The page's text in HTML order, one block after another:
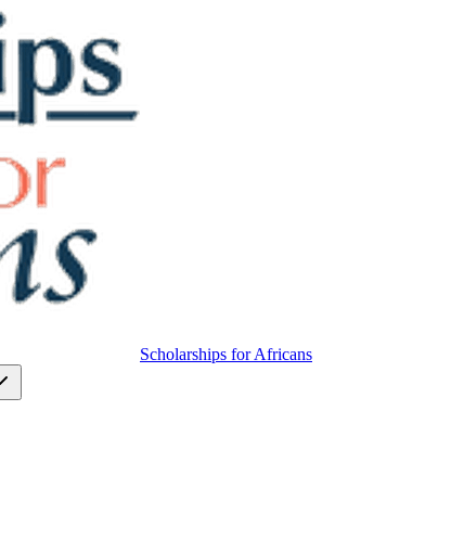
Scholarships for Africans